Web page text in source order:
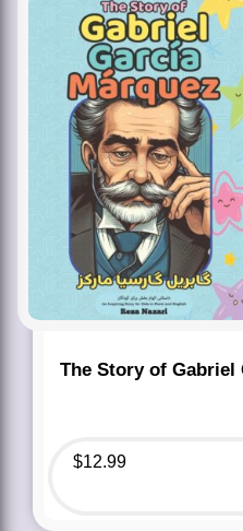
The Story of Gabriel
$12.99